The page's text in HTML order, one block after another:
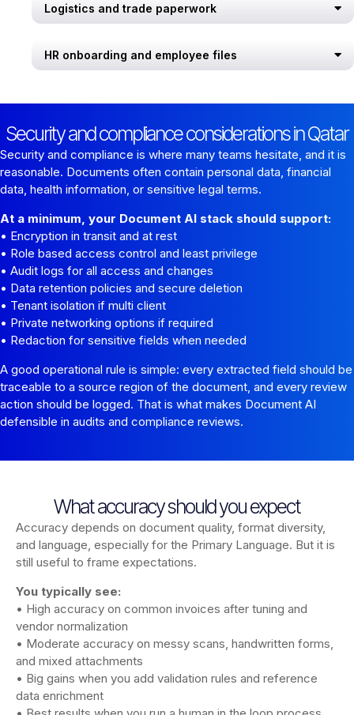
Logistics and trade paperwork
HR onboarding and employee files
Security and compliance considerations in Qatar
Security and compliance is where many teams hesitate, and it is
reasonable. Documents often contain personal data, financial
data, health information, or sensitive legal terms.
At a minimum, your Document AI stack should support:
• Encryption in transit and at rest
• Role based access control and least privilege
• Audit logs for all access and changes
• Data retention policies and secure deletion
• Tenant isolation if multi client
• Private networking options if required
• Redaction for sensitive fields when needed
A good operational rule is simple: every extracted field should be
traceable to a source region of the document, and every review
action should be logged. That is what makes Document AI
defensible in audits and compliance reviews.
What accuracy should you expect
Accuracy depends on document quality, format diversity,
and language, especially for the Primary Language. But it is
still useful to frame expectations.
You typically see:
• High accuracy on common invoices after tuning and
vendor normalization
• Moderate accuracy on messy scans, handwritten forms,
and mixed attachments
• Big gains when you add validation rules and reference
data enrichment